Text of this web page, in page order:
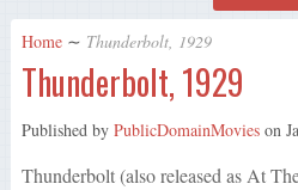
Home ∼ Thunderbolt, 1929
Thunderbolt, 1929
Published by PublicDomainMovieson
Thunderbolt (also released as At